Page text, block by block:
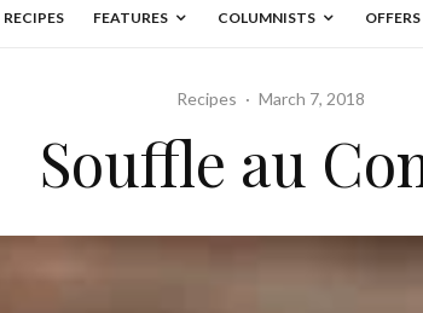
RECIPES FEATURES COLUMNISTS OFFERS
Recipes · March 7, 2018
Souffle au